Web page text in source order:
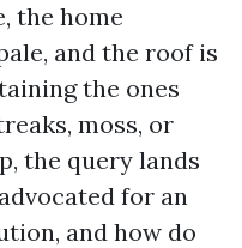
the home
and the roof is
the ones
moss, or
the query lands
for an
and how do